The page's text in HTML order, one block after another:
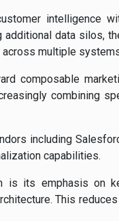
intelligence
data silos,
multiple
composable
combining
including
capabilities.
is its emphasis on
This